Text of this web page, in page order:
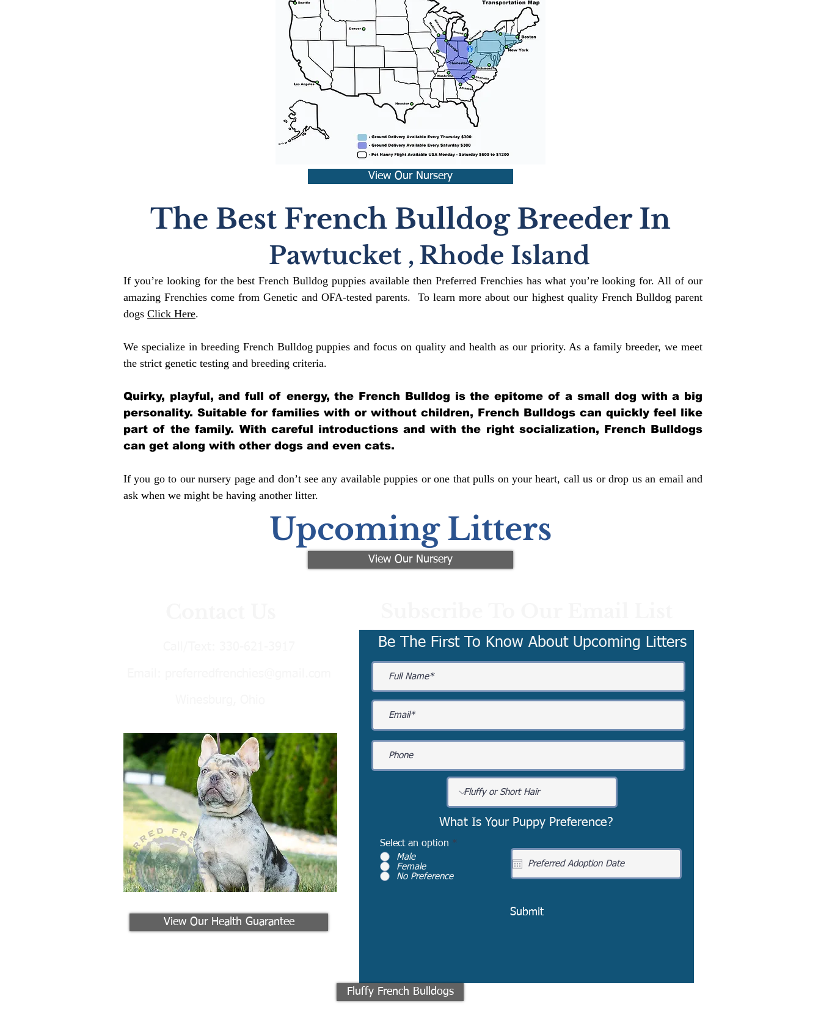
View Our Nursery
The Best French Bulldog Breeder In
Pawtucket , Rhode Island
If you’re looking for the best French Bulldog puppies available then Preferred Frenchies has what you’re looking for. All of our
amazing Frenchies come from Genetic and OFA-tested parents. To learn more about our highest quality French Bulldog parent
dogs Click Here.
We specialize in breeding French Bulldog puppies and focus on quality and health as our priority. As a family breeder, we meet
the strict genetic testing and breeding criteria.
Quirky, playful, and full of energy, the French Bulldog is the epitome of a small dog with a big
personality. Suitable for families with or without children, French Bulldogs can quickly feel like
part of the family. With careful introductions and with the right socialization, French Bulldogs
can get along with other dogs and even cats.
If you go to our nursery page and don’t see any available puppies or one that pulls on your heart, call us or drop us an email and
ask when we might be having another litter.
Upcoming Litters
View Our Nursery
View Our Health Guarantee
Be The First To Know About Upcoming Litters
What Is Your Puppy Preference?
Select an option *
Male
Female
No Preference
Submit
Fluffy French Bulldogs